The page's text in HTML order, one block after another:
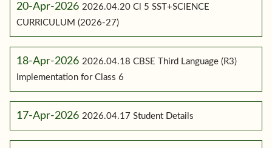
20-Apr-2026 2026.04.20 Cl 5 SST+SCIENCE
CURRICULUM (2026-27)
18-Apr-2026 2026.04.18 CBSE Third Language (R3)
Implementation for Class 6
17-Apr-2026 2026.04.17 Student Details